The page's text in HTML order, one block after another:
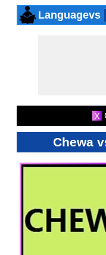
Languagevs
X
Chewa